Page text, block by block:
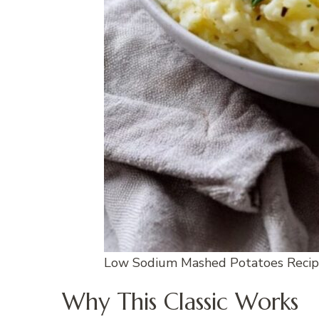
Low Sodium Mashed Potatoes
Why This Classic Works